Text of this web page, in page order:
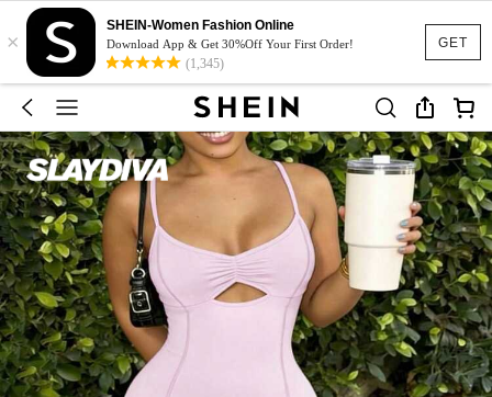
GET
×
SHEIN-Women Fashion Online
Download App & Get 30%Off Your First Order!
(1,345)